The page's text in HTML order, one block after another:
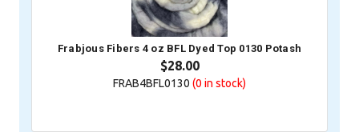
Frabjous Fibers 4 oz BFL Dyed Top 0130 Potash
$28.00
FRAB4BFL0130 (0 in stock)